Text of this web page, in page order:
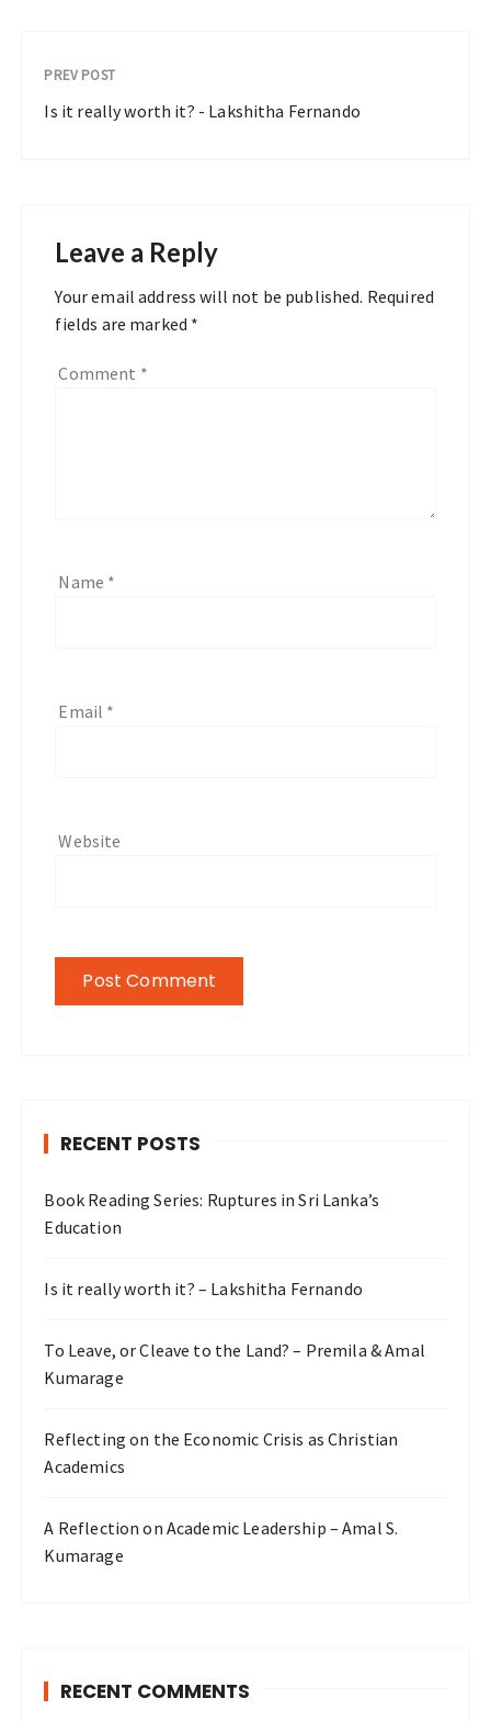
PREV POST
Is it really worth it? - Lakshitha Fernando
Leave a Reply
Your email address will not be published. Required
fields are marked *
Comment *
Name *
Email *
Website
RECENT POSTS
Book Reading Series: Ruptures in Sri Lanka’s
Education
Is it really worth it? – Lakshitha Fernando
To Leave, or Cleave to the Land? – Premila & Amal
Kumarage
Reflecting on the Economic Crisis as Christian
Academics
A Reflection on Academic Leadership – Amal S.
Kumarage
RECENT COMMENTS